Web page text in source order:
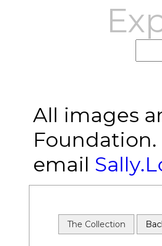
All images
email
The Collection